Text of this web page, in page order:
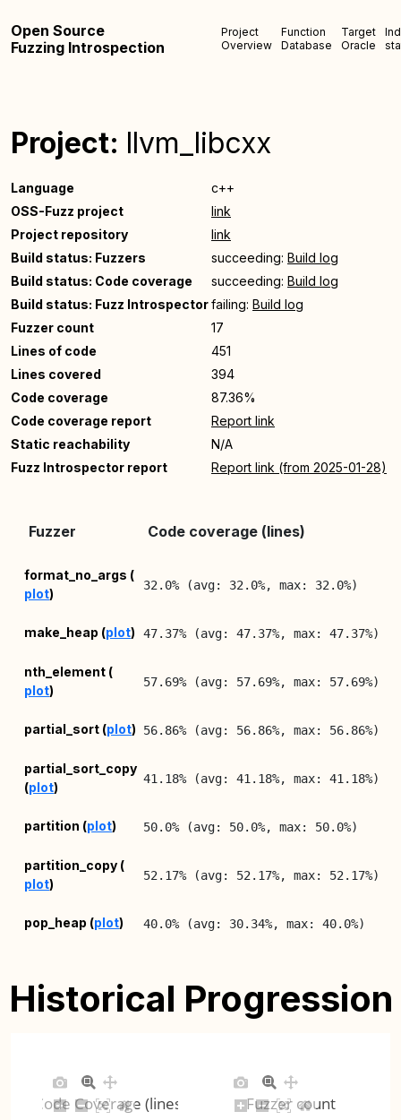
Open Source
Fuzzing Introspection
Project
Overview
Function
Database
Target
Oracle
Project: llvm_libcxx
Language
c++
OSS-Fuzz project
link
Project repository
link
Build status: Fuzzers
succeeding: Build log
Build status: Code coverage
succeeding: Build log
Build status: Fuzz Introspectorfailing: Build log
Fuzzer count
17
Lines of code
451
Lines covered
394
Code coverage
87.36%
Code coverage report
Report link
Static reachability
N/A
Fuzz Introspector report
Report link (from 2025-01-28)
Fuzzer Code coverage (lines)
format_no_args (
plot)
32.0% (avg: 32.0%, max: 32.0%)
make_heap (plot) 47.37% (avg: 47.37%, max: 47.37%)
nth_element (
plot)
57.69% (avg: 57.69%, max: 57.69%)
partial_sort (plot) 56.86% (avg: 56.86%, max: 56.86%)
partial_sort_copy
(plot)
41.18% (avg: 41.18%, max: 41.18%)
partition (plot) 50.0% (avg: 50.0%, max: 50.0%)
partition_copy (
plot)
52.17% (avg: 52.17%, max: 52.17%)
pop_heap (plot) 40.0% (avg: 30.34%, max: 40.0%)
87.12% (avg: 87.12%, max: 87.12%)
regex ( plot 53.85% (avg: 53.85%, max: 53.85%)
Historical Progression
Code Coverage (lines) Fuzzer count